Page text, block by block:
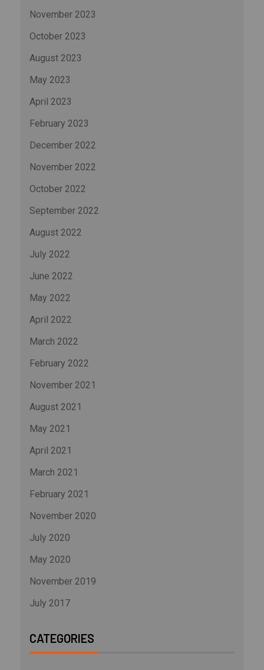
November 2023
October 2023
August 2023
May 2023
April 2023
February 2023
December 2022
November 2022
October 2022
September 2022
August 2022
July 2022
June 2022
May 2022
April 2022
March 2022
February 2022
November 2021
August 2021
May 2021
April 2021
March 2021
February 2021
November 2020
July 2020
May 2020
November 2019
July 2017
CATEGORIES